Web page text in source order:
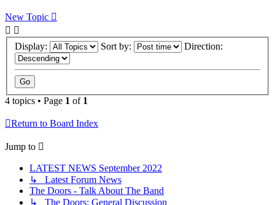
New Topic
Display: Sort by: Direction:
4 topics • Page 1 of 1
Return to Board Index
Jump to
LATEST NEWS September 2022
↳ Latest Forum News
The Doors - Talk About The Band
↳ The Doors: General Discussion